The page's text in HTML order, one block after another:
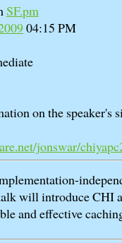
SF.pm
04:15 PM
on the speaker's
jonswar/
will introduce CHI
and effective